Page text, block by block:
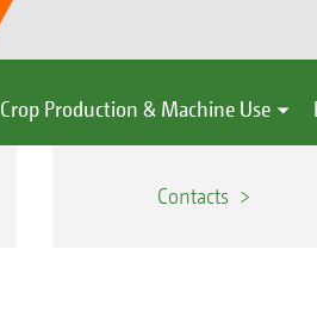
Crop Production & Machine Use
Contacts